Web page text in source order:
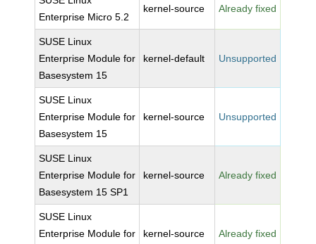
Enterprise Micro 5.2
kernel-source Already fixed
SUSE Linux
Enterprise Module for
Basesystem 15
kernel-default Unsupported
SUSE Linux
Enterprise Module for
Basesystem 15
kernel-source Unsupported
SUSE Linux
Enterprise Module for
Basesystem 15 SP1
kernel-source Already fixed
SUSE Linux
Enterprise Module for
kernel-source Already fixed